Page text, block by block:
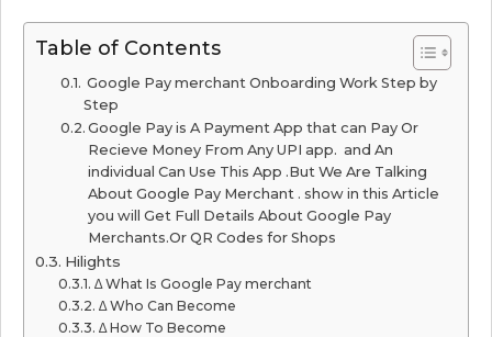
Table of Contents
Google Pay merchant Onboarding Work Step by
Step
Google Pay is A Payment App that can Pay Or
Recieve Money From Any UPI app. and An
individual Can Use This App .But We Are Talking
About Google Pay Merchant . show in this Article
you will Get Full Details About Google Pay
Merchants.Or QR Codes for Shops
Hilights
∆ What Is Google Pay merchant
∆ Who Can Become
∆ How To Become